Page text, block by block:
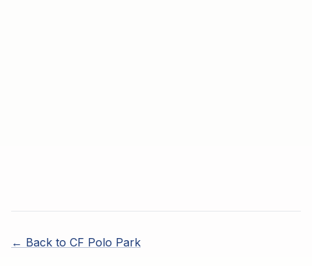
← Back to CF Polo Park